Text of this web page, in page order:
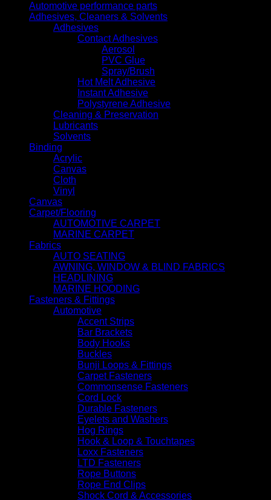
Automotive performance parts
Adhesives, Cleaners & Solvents
Adhesives
Contact Adhesives
Aerosol
PVC Glue
Spray/Brush
Hot Melt Adhesive
Instant Adhesive
Polystyrene Adhesive
Cleaning & Preservation
Lubricants
Solvents
Binding
Acrylic
Canvas
Cloth
Vinyl
Canvas
Carpet/Flooring
AUTOMOTIVE CARPET
MARINE CARPET
Fabrics
AUTO SEATING
AWNING, WINDOW & BLIND FABRICS
HEADLINING
MARINE HOODING
Fasteners & Fittings
Automotive
Accent Strips
Bar Brackets
Body Hooks
Buckles
Bunji Loops & Fittings
Carpet Fasteners
Commonsense Fasteners
Cord Lock
Durable Fasteners
Eyelets and Washers
Hog Rings
Hook & Loop & Touchtapes
Loxx Fasteners
LTD Fasteners
Rope Buttons
Rope End Clips
Shock Cord & Accessories